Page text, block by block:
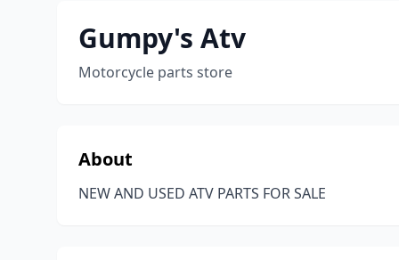
Gumpy's Atv
Motorcycle parts store
About
NEW AND USED ATV PARTS FOR SALE